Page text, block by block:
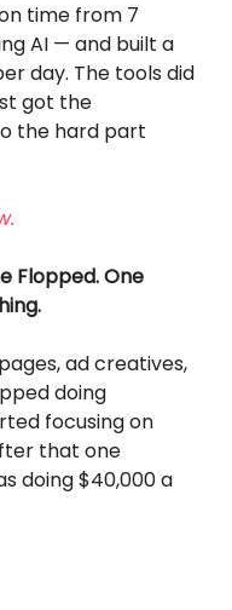
time from 7
AI — and built a
day. The tools did
got the
the hard part
Flopped. One
ad creatives,
doing
focusing on
that one
doing $40,000 a